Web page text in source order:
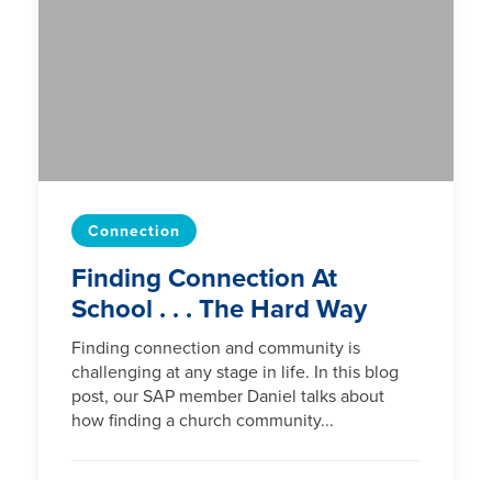
Connection
Finding Connection At
School . . . The Hard Way
Finding connection and community is
challenging at any stage in life. In this blog
post, our SAP member Daniel talks about
how finding a church community...